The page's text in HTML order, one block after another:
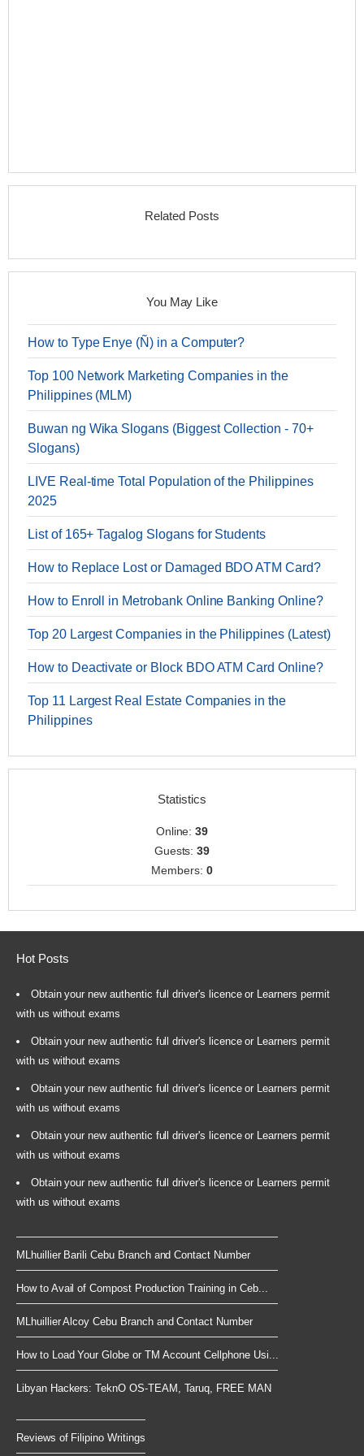
Related Posts
You May Like
How to Type Enye (Ñ) in a Computer?
Top 100 Network Marketing Companies in the
Philippines (MLM)
Buwan ng Wika Slogans (Biggest Collection - 70+
Slogans)
LIVE Real-time Total Population of the Philippines
2025
List of 165+ Tagalog Slogans for Students
How to Replace Lost or Damaged BDO ATM Card?
How to Enroll in Metrobank Online Banking Online?
Top 20 Largest Companies in the Philippines (Latest)
How to Deactivate or Block BDO ATM Card Online?
Top 11 Largest Real Estate Companies in the
Philippines
Statistics
Online:39
Guests:39
Members: 0
Hot Posts
Obtain your new authentic full driver's licence or Learners permit
with us without exams
Obtain your new authentic full driver's licence or Learners permit
with us without exams
Obtain your new authentic full driver's licence or Learners permit
with us without exams
Obtain your new authentic full driver's licence or Learners permit
with us without exams
Obtain your new authentic full driver's licence or Learners permit
with us without exams
MLhuillier Barili Cebu Branch and Contact Number
How to Avail of Compost Production Training in Ceb...
MLhuillier Alcoy Cebu Branch and Contact Number
How to Load Your Globe or TM Account Cellphone Usi...
Libyan Hackers: TeknO OS-TEAM, Taruq, FREE MAN
Reviews of Filipino Writings